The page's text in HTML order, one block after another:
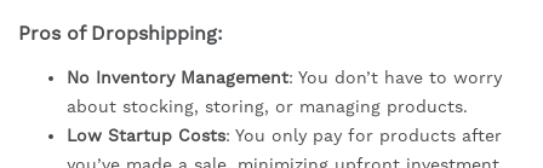
Pros of Dropshipping:
No Inventory Management: You don’t have to worry
about stocking, storing, or managing products.
Low Startup Costs: You only pay for products after